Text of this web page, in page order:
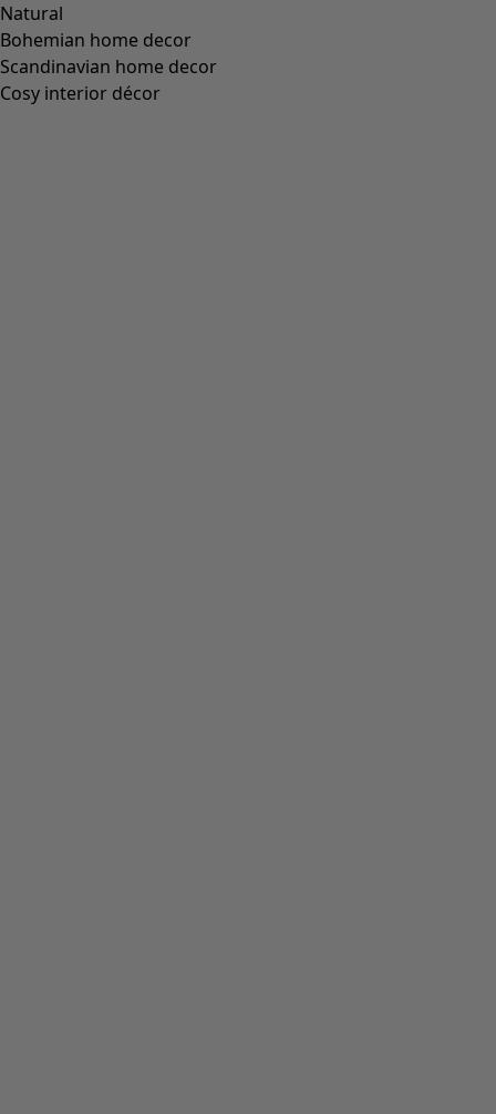
Natural
Bohemian home decor
Scandinavian home decor
Cosy interior décor